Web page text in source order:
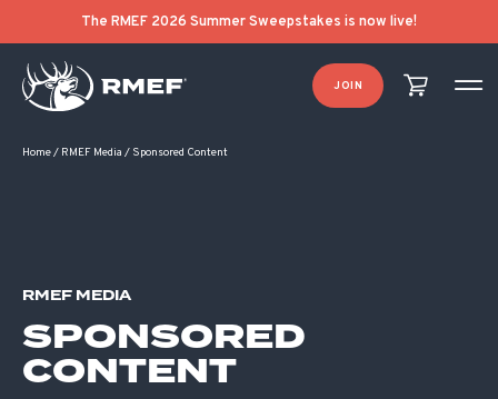
The RMEF 2026 Summer Sweepstakes is now live!
JOIN
Home/ RMEF Media / Sponsored Content
RMEF MEDIA
SPONSORED
CONTENT